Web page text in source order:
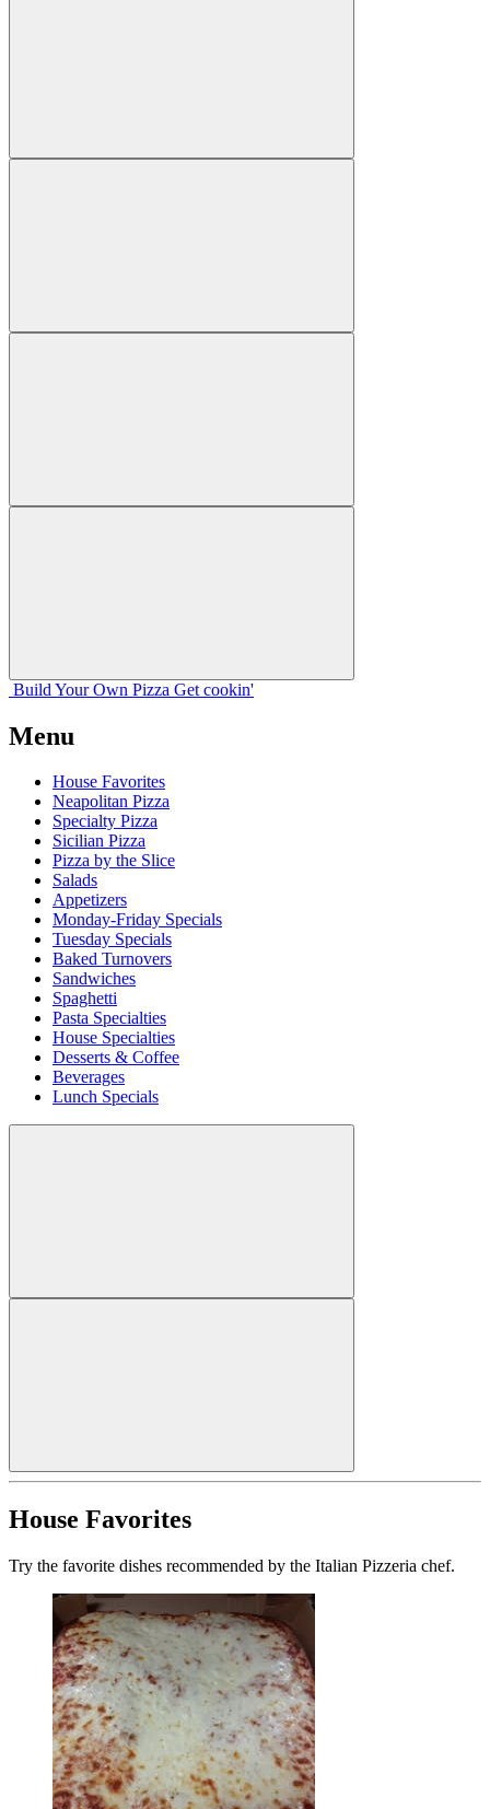
Build Your Own Pizza Get cookin'
Menu
House Favorites
Neapolitan Pizza
Specialty Pizza
Sicilian Pizza
Pizza by the Slice
Salads
Appetizers
Monday-Friday Specials
Tuesday Specials
Baked Turnovers
Sandwiches
Spaghetti
Pasta Specialties
House Specialties
Desserts & Coffee
Beverages
Lunch Specials
House Favorites
Try the favorite dishes recommended by the Italian Pizzeria chef.